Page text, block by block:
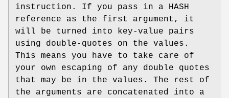
instruction. If you pass in a HASH
reference as the first argument, it
will be turned into key-value pairs
using double-quotes on the values.
This means you have to take care of
your own escaping of any double quotes
that may be in the values. The rest of
the arguments are concatenated into a